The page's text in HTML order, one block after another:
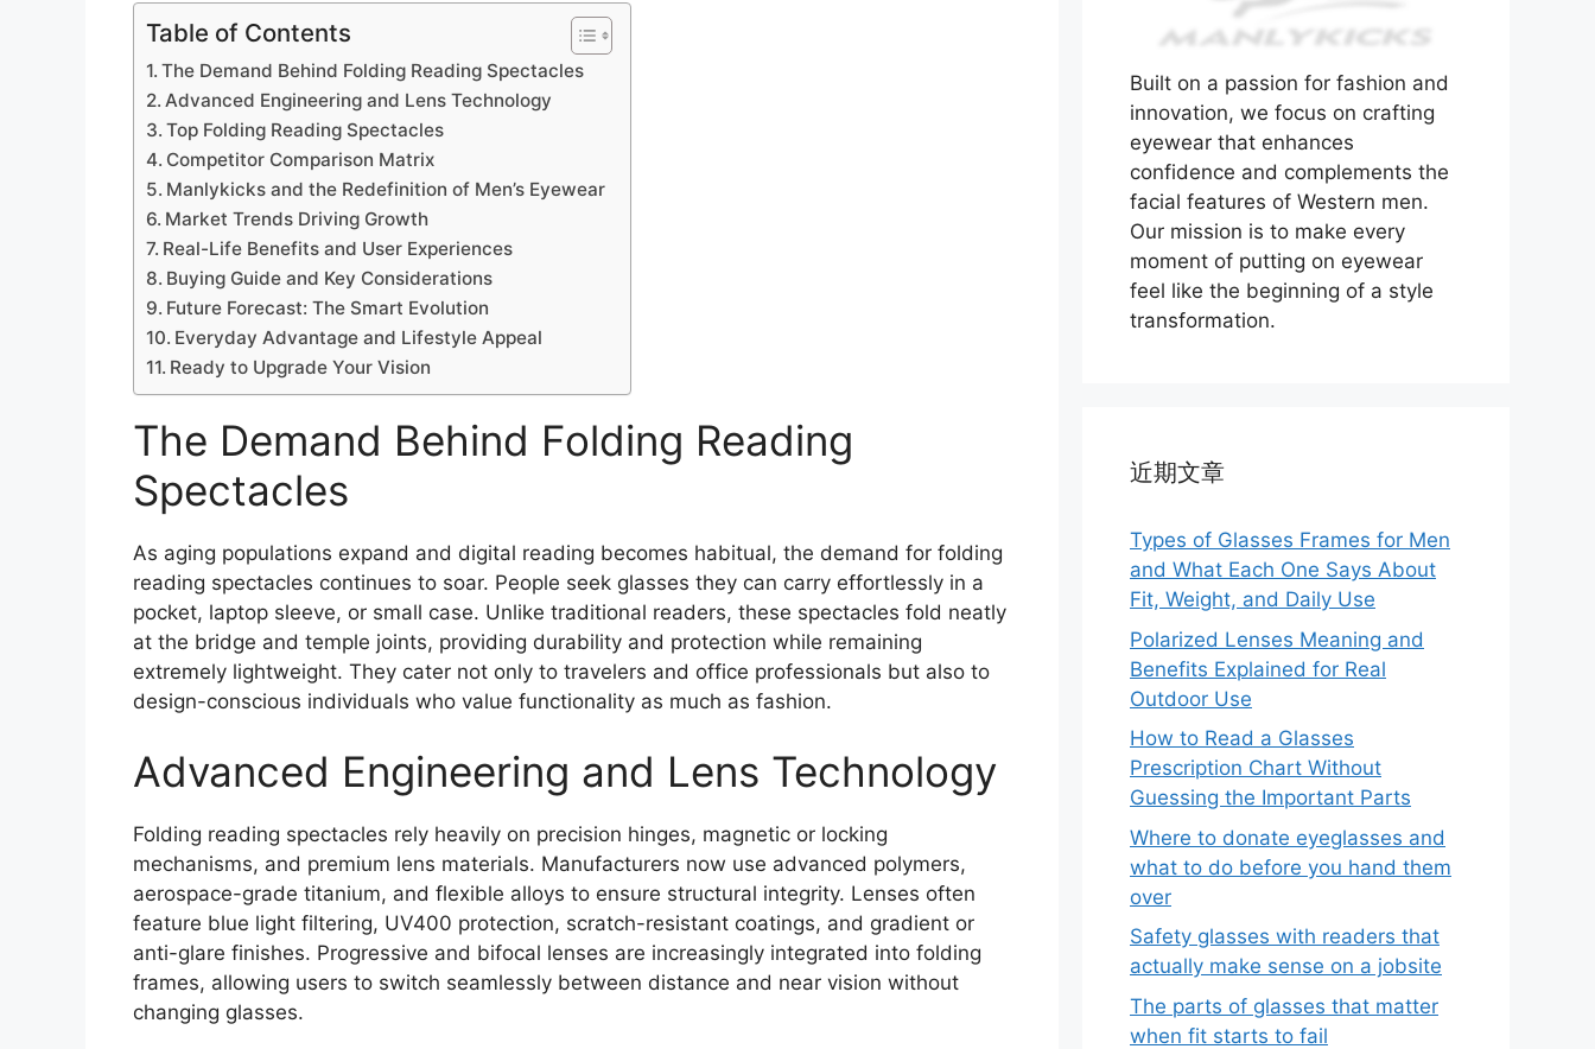
Table of Contents
The Demand Behind Folding Reading Spectacles
Advanced Engineering and Lens Technology
Top Folding Reading Spectacles
Competitor Comparison Matrix
Manlykicks and the Redefinition of Men’s Eyewear
Market Trends Driving Growth
Real-Life Benefits and User Experiences
Buying Guide and Key Considerations
Future Forecast: The Smart Evolution
Everyday Advantage and Lifestyle Appeal
Ready to Upgrade Your Vision
The Demand Behind Folding Reading
Spectacles
As aging populations expand and digital reading becomes habitual, the demand for folding
reading spectacles continues to soar. People seek glasses they can carry effortlessly in a
pocket, laptop sleeve, or small case. Unlike traditional readers, these spectacles fold neatly
at the bridge and temple joints, providing durability and protection while remaining
extremely lightweight. They cater not only to travelers and office professionals but also to
design-conscious individuals who value functionality as much as fashion.
Advanced Engineering and Lens Technology
Folding reading spectacles rely heavily on precision hinges, magnetic or locking
mechanisms, and premium lens materials. Manufacturers now use advanced polymers,
aerospace-grade titanium, and flexible alloys to ensure structural integrity. Lenses often
feature blue light filtering, UV400 protection, scratch-resistant coatings, and gradient or
anti-glare finishes. Progressive and bifocal lenses are increasingly integrated into folding
frames, allowing users to switch seamlessly between distance and near vision without
changing glasses.
Built on a passion for fashion and
innovation, we focus on crafting
eyewear that enhances
confidence and complements the
facial features of Western men.
Our mission is to make every
moment of putting on eyewear
feel like the beginning of a style
transformation.
近期文章
Types of Glasses Frames for Men
and What Each One Says About
Fit, Weight, and Daily Use
Polarized Lenses Meaning and
Benefits Explained for Real
Outdoor Use
How to Read a Glasses
Prescription Chart Without
Guessing the Important Parts
Where to donate eyeglasses and
what to do before you hand them
over
Safety glasses with readers that
actually make sense on a jobsite
The parts of glasses that matter
when fit starts to fail